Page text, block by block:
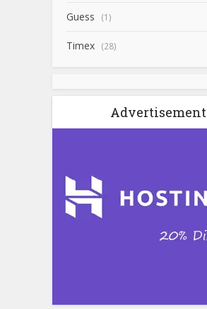
Guess (1)
Timex (28)
Advertisement